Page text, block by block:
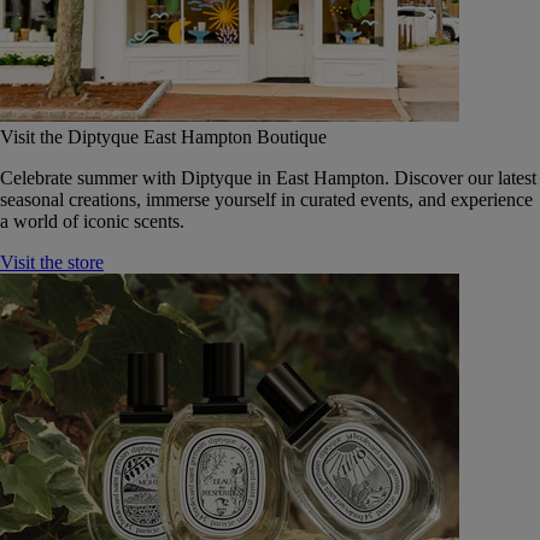
Visit the Diptyque East Hampton Boutique
Celebrate summer with Diptyque in East Hampton. Discover our latest
seasonal creations, immerse yourself in curated events, and experience
a world of iconic scents.
Visit the store